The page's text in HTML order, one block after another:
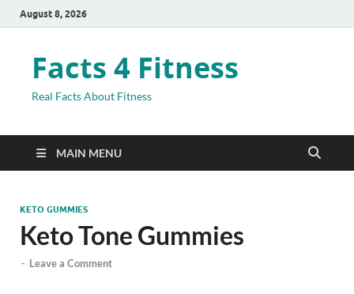
August 8, 2026
Facts 4 Fitness
Real Facts About Fitness
MAIN MENU
KETO GUMMIES
Keto Tone Gummies
- Leave a Comment